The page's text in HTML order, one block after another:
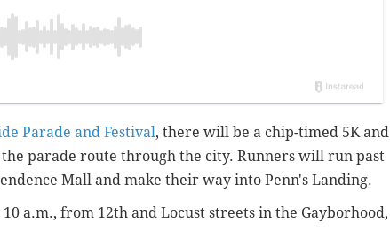
Parade and Festival, there will be a chip-timed 5K and
parade route through the city. Runners will run past
Mall and make their way into Penn's Landing.
a.m., from 12th and Locust streets in the Gayborhood,